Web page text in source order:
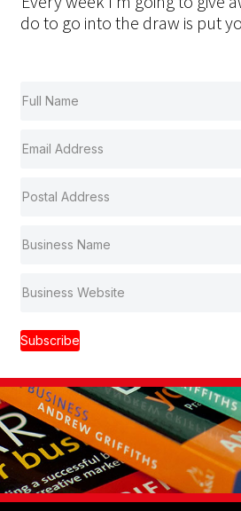
do to go into the draw is put
Subscribe